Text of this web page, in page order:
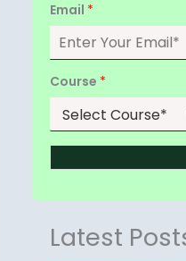
Email*
Course*
Latest Posts